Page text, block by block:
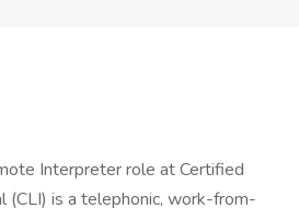
Interpreter role at Certified
(CLI) is a telephonic, work-from-